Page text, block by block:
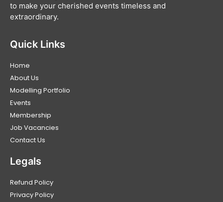
to make your cherished events timeless and
extraordinary.
Quick Links
Home
About Us
Modelling Portfolio
Events
Membership
Job Vacancies
Contact Us
Legals
Refund Policy
Privacy Policy